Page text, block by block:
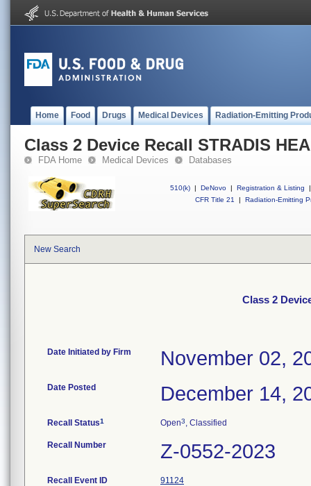
Home Food Drugs Medical Devices Radiation-Emitting
Class 2 Device Recall STRADIS
FDA Home Medical Devices Databases
510(k) | DeNovo | Registration & Listing
|
CFR Title 21
| Radiation-Emitting
New Search
Class 2
Date Initiated by Firm November 02,
Date Posted December 14,
Recall Status1 Open3, Classified
Recall Number Z-0552-2023
Recall Event ID 91124